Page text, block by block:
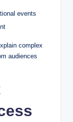
events
complex
audiences